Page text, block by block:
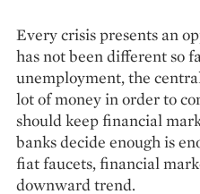
Every crisis presents an
has not been different so
unemployment, the
lot of money in order to
should keep financial
banks decide enough is
fiat faucets, financial
downward trend.